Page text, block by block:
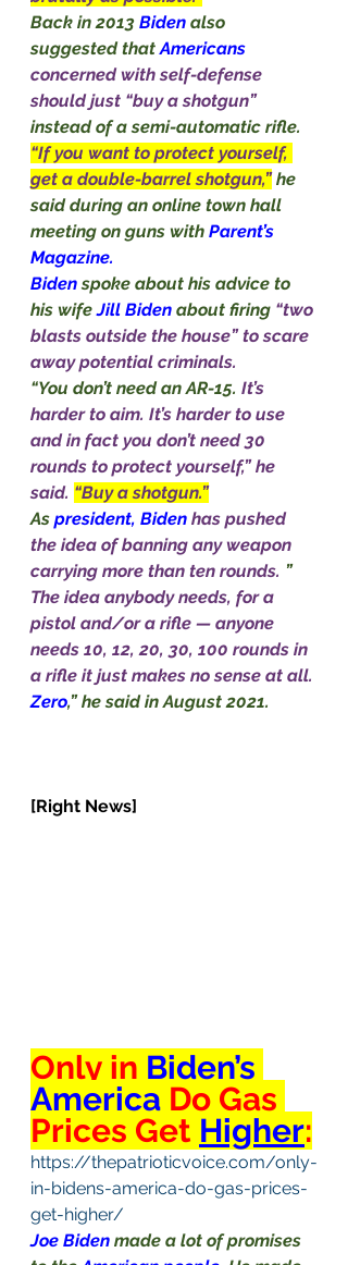
Back in 2013 Biden also
suggested that Americans
concerned with self-defense
should just “buy a shotgun”
instead of a semi-automatic rifle.
“If you want to protect yourself,
get a double-barrel shotgun,” he
said during an online town hall
meeting on guns with Parent’s
Magazine.
Biden spoke about his advice to
his wife Jill Biden about firing “two
blasts outside the house” to scare
away potential criminals.
“You don’t need an AR-15. It’s
harder to aim. It’s harder to use
and in fact you don’t need 30
rounds to protect yourself,” he
said. “Buy a shotgun.”
As president, Biden has pushed
the idea of banning any weapon
carrying more than ten rounds. ”
The idea anybody needs, for a
pistol and/or a rifle — anyone
needs 10, 12, 20, 30, 100 rounds in
a rifle it just makes no sense at all.
Zero,” he said in August 2021.
[Right News]
Only in Biden’s
America Do Gas
Prices Get Higher:
https://thepatrioticvoice.com/only-
in-bidens-america-do-gas-prices-
get-higher/
Joe Biden made a lot of promises